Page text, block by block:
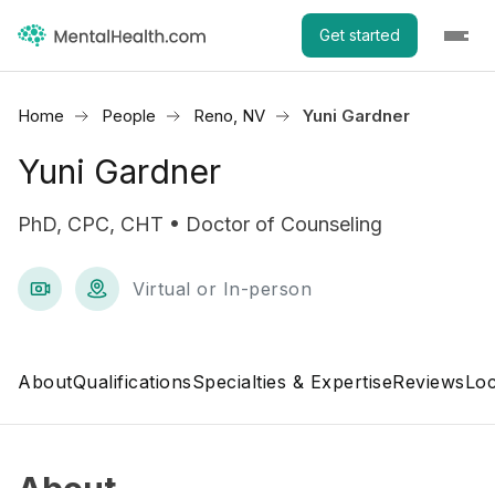
Get started
Home People Reno, NV Yuni Gardner
Yuni Gardner
PhD, CPC, CHT • Doctor of Counseling
Virtual or In-person
AboutQualificationsSpecialties & ExpertiseReviews